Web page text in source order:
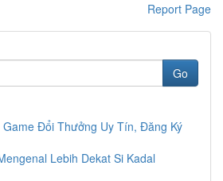
Report Page
Go
Game Đổi Thưởng Uy Tín, Đăng Ký
Lebih Dekat Si Kadal